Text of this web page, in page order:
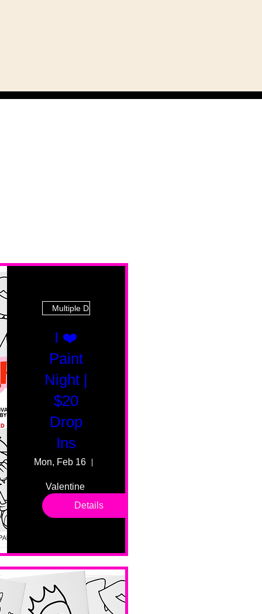
Multiple Dates
I ❤️
Paint
Night |
$20
Drop
Ins
Mon, Feb 16
Valentine
drop in
sessions.
levels. No
No BYOB.
Details